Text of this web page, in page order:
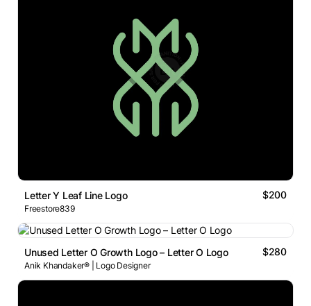
Letter Y Leaf Line Logo $200
Freestore839
Unused Letter O Growth Logo – Letter O Logo $280
Anik Khandaker® | Logo Designer